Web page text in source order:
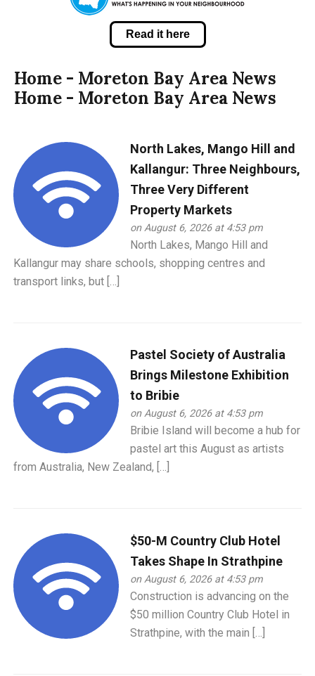
Read it here
Home - Moreton Bay Area News
Home - Moreton Bay Area News
North Lakes, Mango Hill and
Kallangur: Three Neighbours,
Three Very Different
Property Markets
on August 6, 2026 at 4:53 pm
North Lakes, Mango Hill and
Kallangur may share schools, shopping centres and
transport links, but […]
Pastel Society of Australia
Brings Milestone Exhibition
to Bribie
on August 6, 2026 at 4:53 pm
Bribie Island will become a hub for
pastel art this August as artists
from Australia, New Zealand, […]
$50-M Country Club Hotel
Takes Shape In Strathpine
on August 6, 2026 at 4:53 pm
Construction is advancing on the
$50 million Country Club Hotel in
Strathpine, with the main […]